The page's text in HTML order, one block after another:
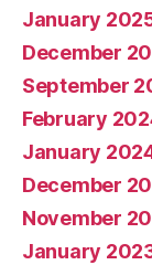
January
December
September
February
January
December
November
January